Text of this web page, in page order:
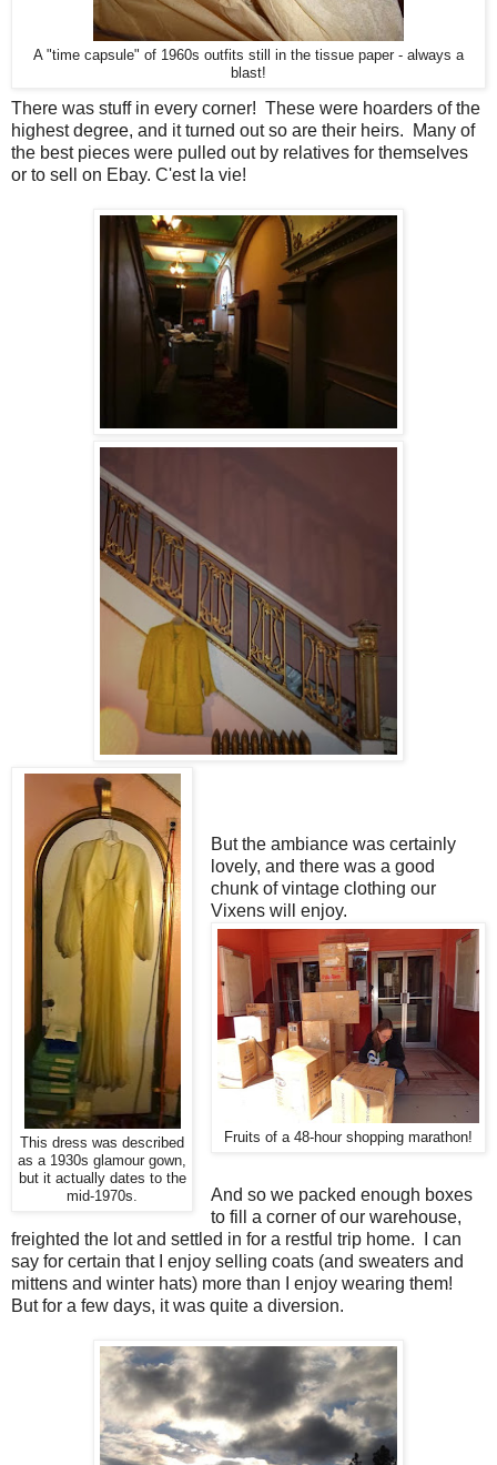
A "time capsule" of 1960s outfits still in the tissue paper - always a
blast!
There was stuff in every corner! These were hoarders of the
highest degree, and it turned out so are their heirs. Many of
the best pieces were pulled out by relatives for themselves
or to sell on Ebay. C'est la vie!
This dress was described
as a 1930s glamour gown,
but it actually dates to the
mid-1970s.
But the ambiance was certainly
lovely, and there was a good
chunk of vintage clothing our
Vixens will enjoy.
Fruits of a 48-hour shopping marathon!
And so we packed enough boxes
to fill a corner of our warehouse,
freighted the lot and settled in for a restful trip home. I can
say for certain that I enjoy selling coats (and sweaters and
mittens and winter hats) more than I enjoy wearing them!
But for a few days, it was quite a diversion.